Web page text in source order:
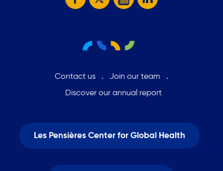
Contact us
Join our team
Discover our annual report
Les Pensières Center for Global Health